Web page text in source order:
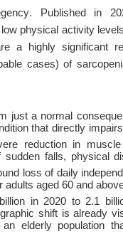
. Published in
physical activity
a highly significant
cases) of
just a normal
that directly
reduction in
falls, physical
loss of daily
adults aged 60 and
in 2020 to 2.1
shift is already
an elderly population